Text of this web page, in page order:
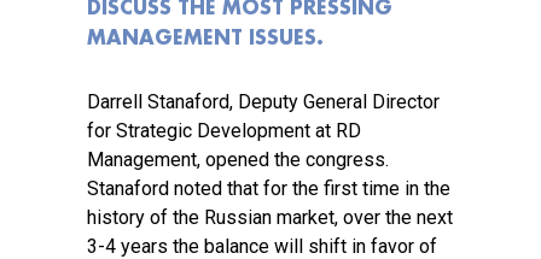
DISCUSS THE MOST PRESSING
MANAGEMENT ISSUES.
Darrell Stanaford, Deputy General Director
for Strategic Development at RD
Management, opened the congress.
Stanaford noted that for the first time in the
history of the Russian market, over the next
3-4 years the balance will shift in favor of